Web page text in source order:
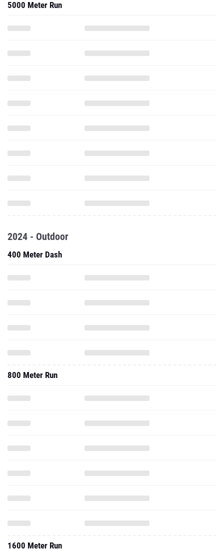
5000 Meter Run
2024 - Outdoor
400 Meter Dash
800 Meter Run
1600 Meter Run